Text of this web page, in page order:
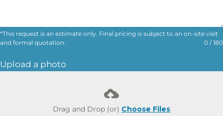
Enter Job Description